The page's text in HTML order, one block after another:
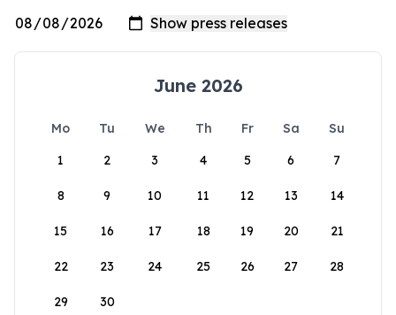
June 2026
Mo Tu We Th Fr Sa
Su
1
2 3 4 5 6 7
8 9 10 11 12 13 14
15 16 17 18 19 20 21
22 23 24 25 26 27 28
29 30